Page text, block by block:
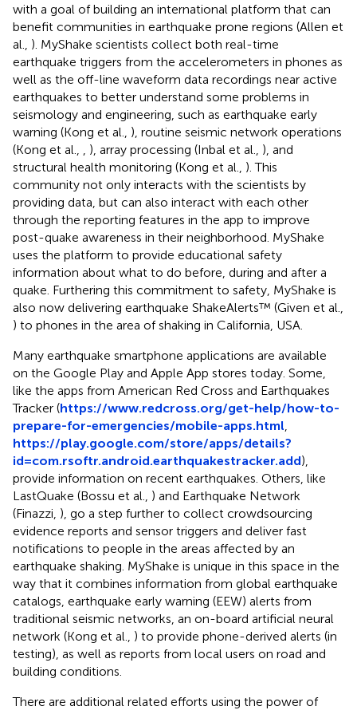
with a goal of building an international platform that can
benefit communities in earthquake prone regions (Allen et
al., ). MyShake scientists collect both real-time
earthquake triggers from the accelerometers in phones as
well as the off-line waveform data recordings near active
earthquakes to better understand some problems in
seismology and engineering, such as earthquake early
warning (Kong et al., ), routine seismic network operations
(Kong et al.,
), array processing (Inbal et al., ), and
structural health monitoring (Kong et al., ). This
community not only interacts with the scientists by
providing data, but can also interact with each other
through the reporting features in the app to improve
post-quake awareness in their neighborhood. MyShake
uses the platform to provide educational safety
information about what to do before, during and after a
quake. Furthering this commitment to safety, MyShake is
also now delivering earthquake ShakeAlerts™ (Given et al.,
) to phones in the area of shaking in California, USA.
Many earthquake smartphone applications are available
on the Google Play and Apple App stores today. Some,
like the apps from American Red Cross and Earthquakes
Tracker (https://www.redcross.org/get-help/how-to-
prepare-for-emergencies/mobile-apps.html
https://play.google.com/store/apps/details?
id=com.rsoftr.android.earthquakestracker.add),
provide information on recent earthquakes. Others, like
LastQuake (Bossu et al., ) and Earthquake Network
(Finazzi, ), go a step further to collect crowdsourcing
evidence reports and sensor triggers and deliver fast
notifications to people in the areas affected by an
earthquake shaking. MyShake is unique in this space in the
way that it combines information from global earthquake
catalogs, earthquake early warning (EEW) alerts from
traditional seismic networks, an on-board artificial neural
network (Kong et al., ) to provide phone-derived alerts (in
testing), as well as reports from local users on road and
building conditions.
There are additional related efforts using the power of